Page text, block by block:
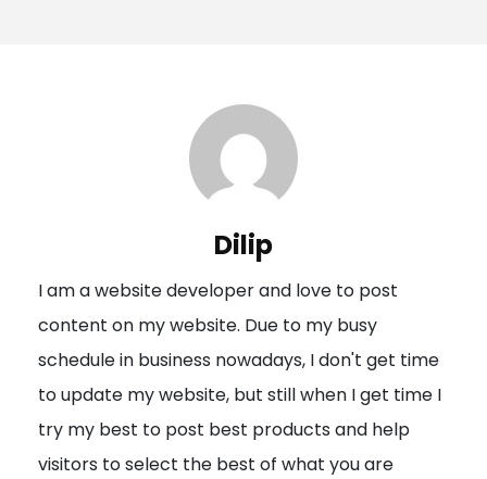
a
t
i
o
n
Dilip
I am a website developer and love to post
content on my website. Due to my busy
schedule in business nowadays, I don't get time
to update my website, but still when I get time I
try my best to post best products and help
visitors to select the best of what you are